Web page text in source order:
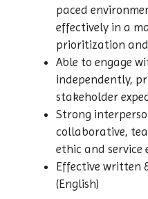
paced
effectively in a
prioritization
Able to engage
independently,
stakeholder
Strong
collaborative,
ethic and service
Effective written
(English)